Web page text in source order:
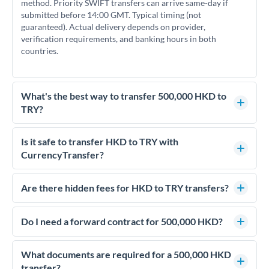
method. Priority SWIFT transfers can arrive same-day if
submitted before 14:00 GMT. Typical timing (not
guaranteed). Actual delivery depends on provider,
verification requirements, and banking hours in both
countries.
What's the best way to transfer 500,000 HKD to
TRY?
For transfers of 500,000 HKD, comparing exchange rates is
essential as rate differences can significantly impact how
much TRY you receive. CurrencyTransfer connects you with
competitive rates, often better than high-street banks.
Is it safe to transfer HKD to TRY with
CurrencyTransfer?
Yes. CurrencyTransfer coordinates transfers through FCA-
regulated payment partners. Your funds are held in
We've facilitated over £5 billion in transfers since 2014, with
dedicated relationship managers for high-value transfers.
Are there hidden fees for HKD to TRY transfers?
No hidden fees. You'll see all fees and the exact exchange rate
upfront before you confirm your transfer. Once you book,
Do I need a forward contract for 500,000 HKD?
If your transfer relates to a property purchase or has a future
deadline, forward contracts let you lock today's rate for
settlement weeks or months ahead. This protects your
What documents are required for a 500,000 HKD